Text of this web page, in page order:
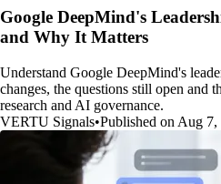
Google DeepMind's
and Why It Matters
Understand Google DeepMind's
changes, the questions still open and
research and AI governance.
VERTU Signals•Published on Aug 7,